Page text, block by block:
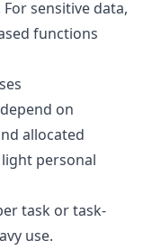
sensitive data,
functions
on
allocated
personal
task or task-
use.